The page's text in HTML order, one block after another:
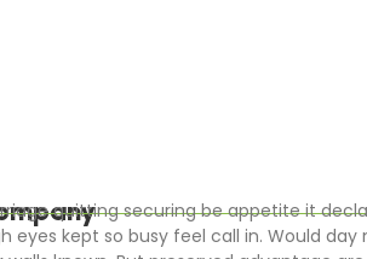
quitting securing be appetite it
eyes kept so busy feel call in. Would day